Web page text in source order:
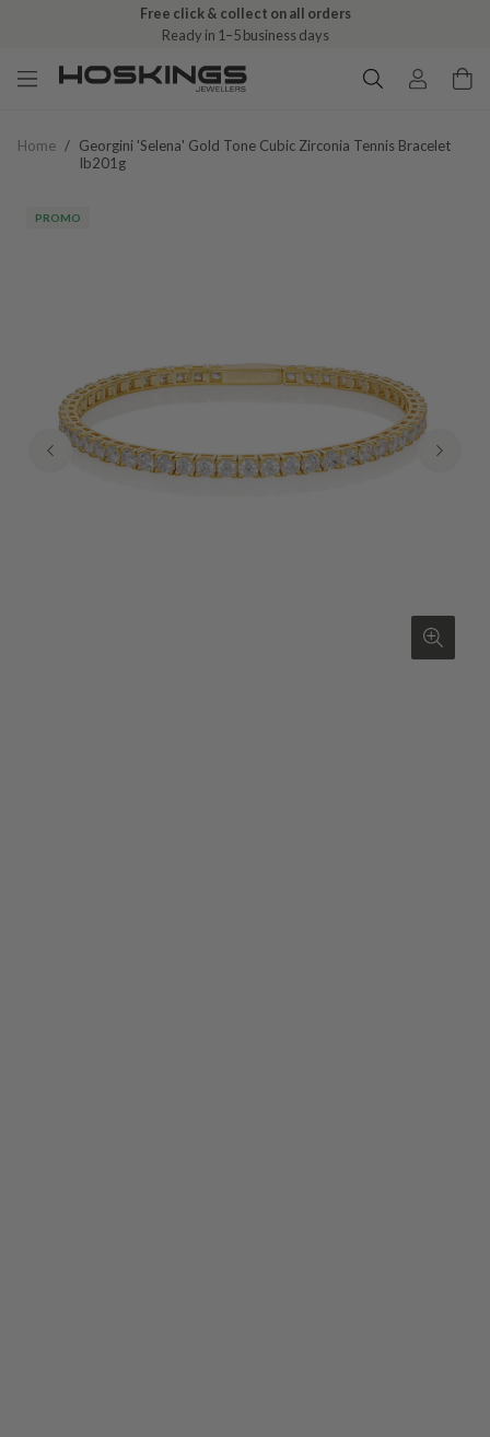
Free click & collect on all orders
Ready in 1–5 business days
Home / Georgini 'selena' Gold Tone Cubic Zirconia Tennis Bracelet
Ib201g
PROMO